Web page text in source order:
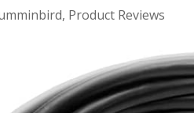
, Product Reviews